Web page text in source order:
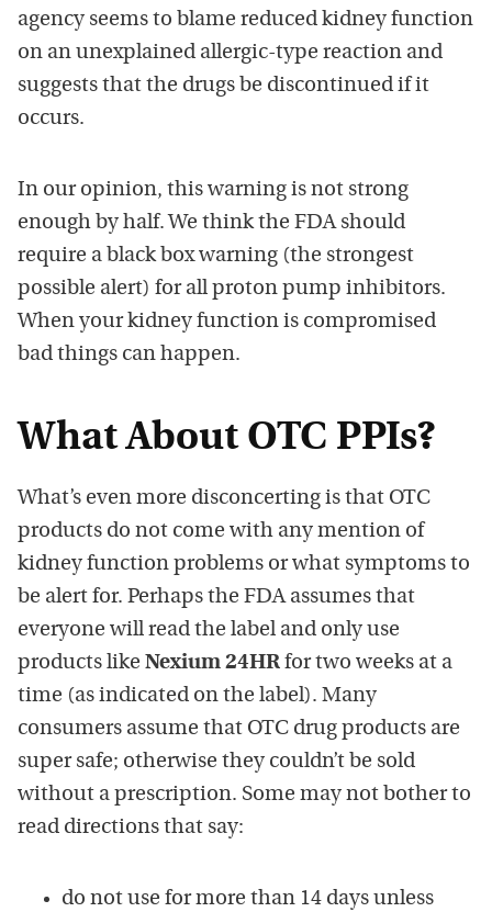
agency seems to blame reduced kidney function
on an unexplained allergic-type reaction and
suggests that the drugs be discontinued if it
occurs.
In our opinion, this warning is not strong
enough by half. We think the FDA should
require a black box warning (the strongest
possible alert) for all proton pump inhibitors.
When your kidney function is compromised
bad things can happen.
What About OTC PPIs?
What’s even more disconcerting is that OTC
products do not come with any mention of
kidney function problems or what symptoms to
be alert for. Perhaps the FDA assumes that
everyone will read the label and only use
products like Nexium 24HR for two weeks at a
time (as indicated on the label). Many
consumers assume that OTC drug products are
super safe; otherwise they couldn’t be sold
without a prescription. Some may not bother to
read directions that say:
do not use for more than 14 days unless